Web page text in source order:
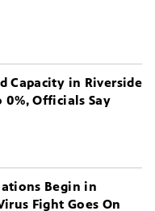
Capacity in Riverside
Officials Say
Begin in
Fight Goes On